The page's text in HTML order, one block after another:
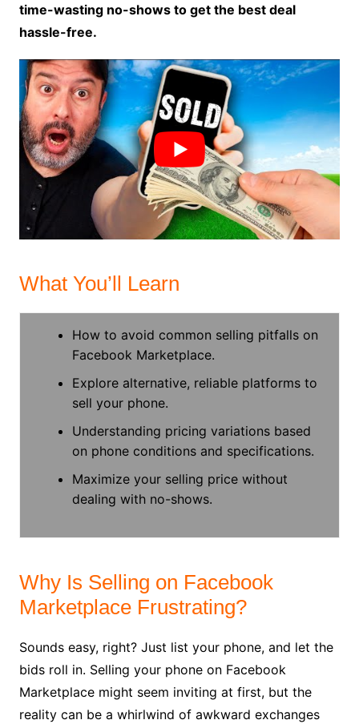
time-wasting no-shows to get the best deal
hassle-free.
What You’ll Learn
How to avoid common selling pitfalls on
Facebook Marketplace.
Explore alternative, reliable platforms to
sell your phone.
Understanding pricing variations based
on phone conditions and specifications.
Maximize your selling price without
dealing with no-shows.
Why Is Selling on Facebook
Marketplace Frustrating?
Sounds easy, right? Just list your phone, and let the
bids roll in. Selling your phone on Facebook
Marketplace might seem inviting at first, but the
reality can be a whirlwind of awkward exchanges